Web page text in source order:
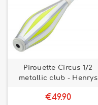
Pirouette Circus 1/2
metallic club - Henrys
€49.90